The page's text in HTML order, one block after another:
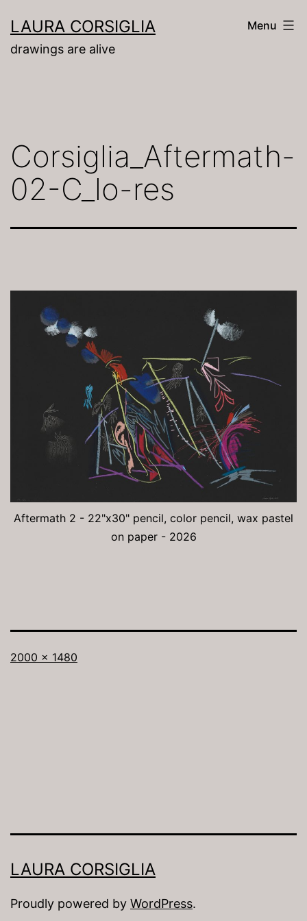
to
content
LAURA CORSIGLIA
drawings are alive
Menu
Corsiglia_Aftermath-
02-C_lo-res
Aftermath 2 - 22"x30" pencil, color pencil, wax pastel
on paper - 2026
Full
2000 × 1480
LAURA CORSIGLIA
Proudly powered by WordPress.